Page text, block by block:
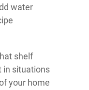
water
shelf
in situations
your home